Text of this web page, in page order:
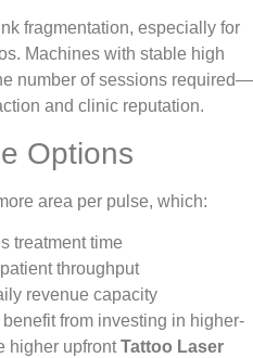
fragmentation, especially for
Machines with stable high
number of sessions required—
and clinic reputation.
Options
area per pulse, which:
treatment time
throughput
revenue capacity
from investing in higher-
higher upfrontTattoo Laser